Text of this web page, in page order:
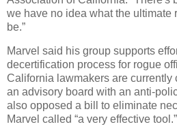
we have no idea what the ultimate
be.”
Marvel said his group supports
decertification process for rogue
California lawmakers are
an advisory board with an anti-
also opposed a bill to eliminate
Marvel called “a very effective tool.”